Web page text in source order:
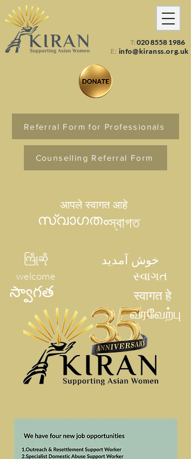
E: info@kiranss.org.uk
T: 020 8558 1986
Counselling Referral Form
Referral Form for Professionals
आपले स्वागत आहे
സ്വാഗതംস্বাগত
خوش آمدید ကြိုဆို
સ્વાગત
welcome
స్వాగత स्वागत हे
வரவேற்பு